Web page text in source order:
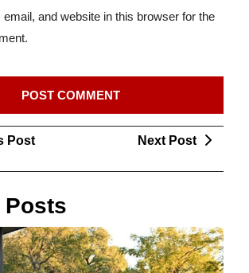
and website in this browser for the
PostPrevious
Next Post
Posts